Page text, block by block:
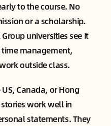
to the course. No
or a scholarship.
universities see it
management,
outside class.
Canada, or Hong
work well in
statements. They